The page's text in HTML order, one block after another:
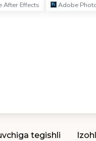
After Effects Adobe
tegishli